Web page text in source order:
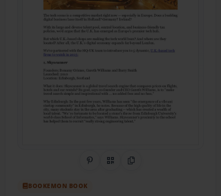
Share on Pinterest
QR CodeCopy Link
BOOKEMON BOOK